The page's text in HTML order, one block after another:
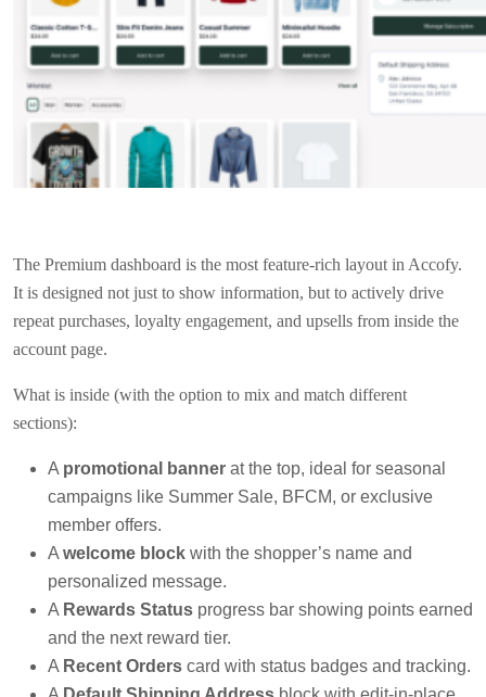
The Premium dashboard is the most feature-rich layout in Accofy.
It is designed not just to show information, but to actively drive
repeat purchases, loyalty engagement, and upsells from inside the
account page.
What is inside (with the option to mix and match different
sections):
A promotional banner at the top, ideal for seasonal
campaigns like Summer Sale, BFCM, or exclusive
member offers.
A welcome block with the shopper’s name and
personalized message.
A Rewards Status progress bar showing points earned
and the next reward tier.
A Recent Orders card with status badges and tracking.